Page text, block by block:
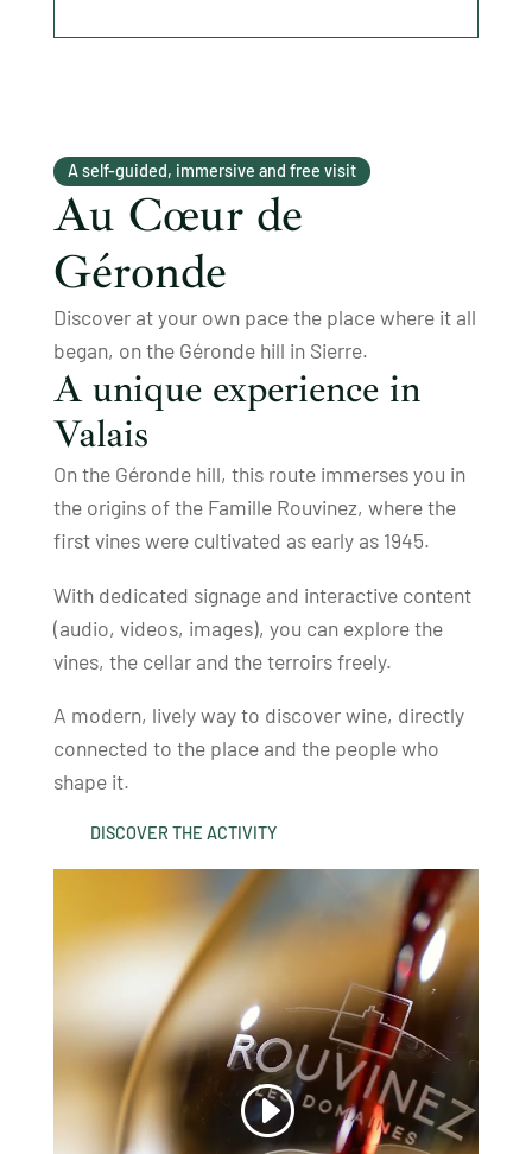
A self-guided, immersive and free visit
Au Cœur de
Géronde
Discover at your own pace the place where it all
began, on the Géronde hill in Sierre.
A unique experience in
Valais
On the Géronde hill, this route immerses you in
the origins of the Famille Rouvinez, where the
first vines were cultivated as early as 1945.
With dedicated signage and interactive content
(audio, videos, images), you can explore the
vines, the cellar and the terroirs freely.
A modern, lively way to discover wine, directly
connected to the place and the people who
shape it.
DISCOVER THE ACTIVITY